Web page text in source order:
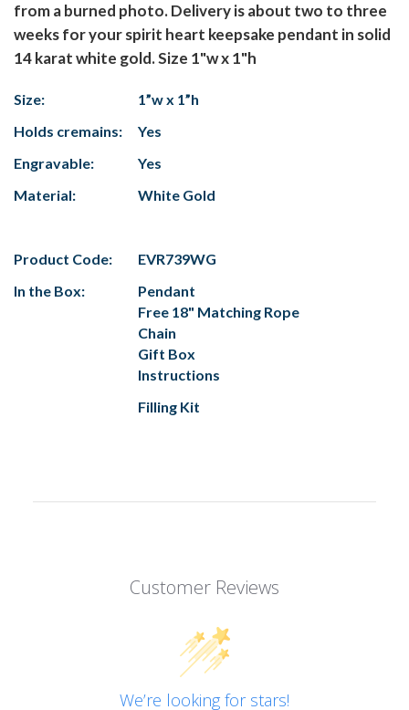
from a burned photo. Delivery is about two to three
weeks for your spirit heart keepsake pendant in solid
14 karat white gold. Size 1"w x 1"h
Size:
1”w x 1”h
Holds cremains:
Yes
Engravable:
Yes
Material:
White Gold
Product Code:
EVR739WG
In the Box:
Pendant
Free 18" Matching Rope
Chain
Gift Box
Instructions
Filling Kit
Customer Reviews
We’re looking for stars!